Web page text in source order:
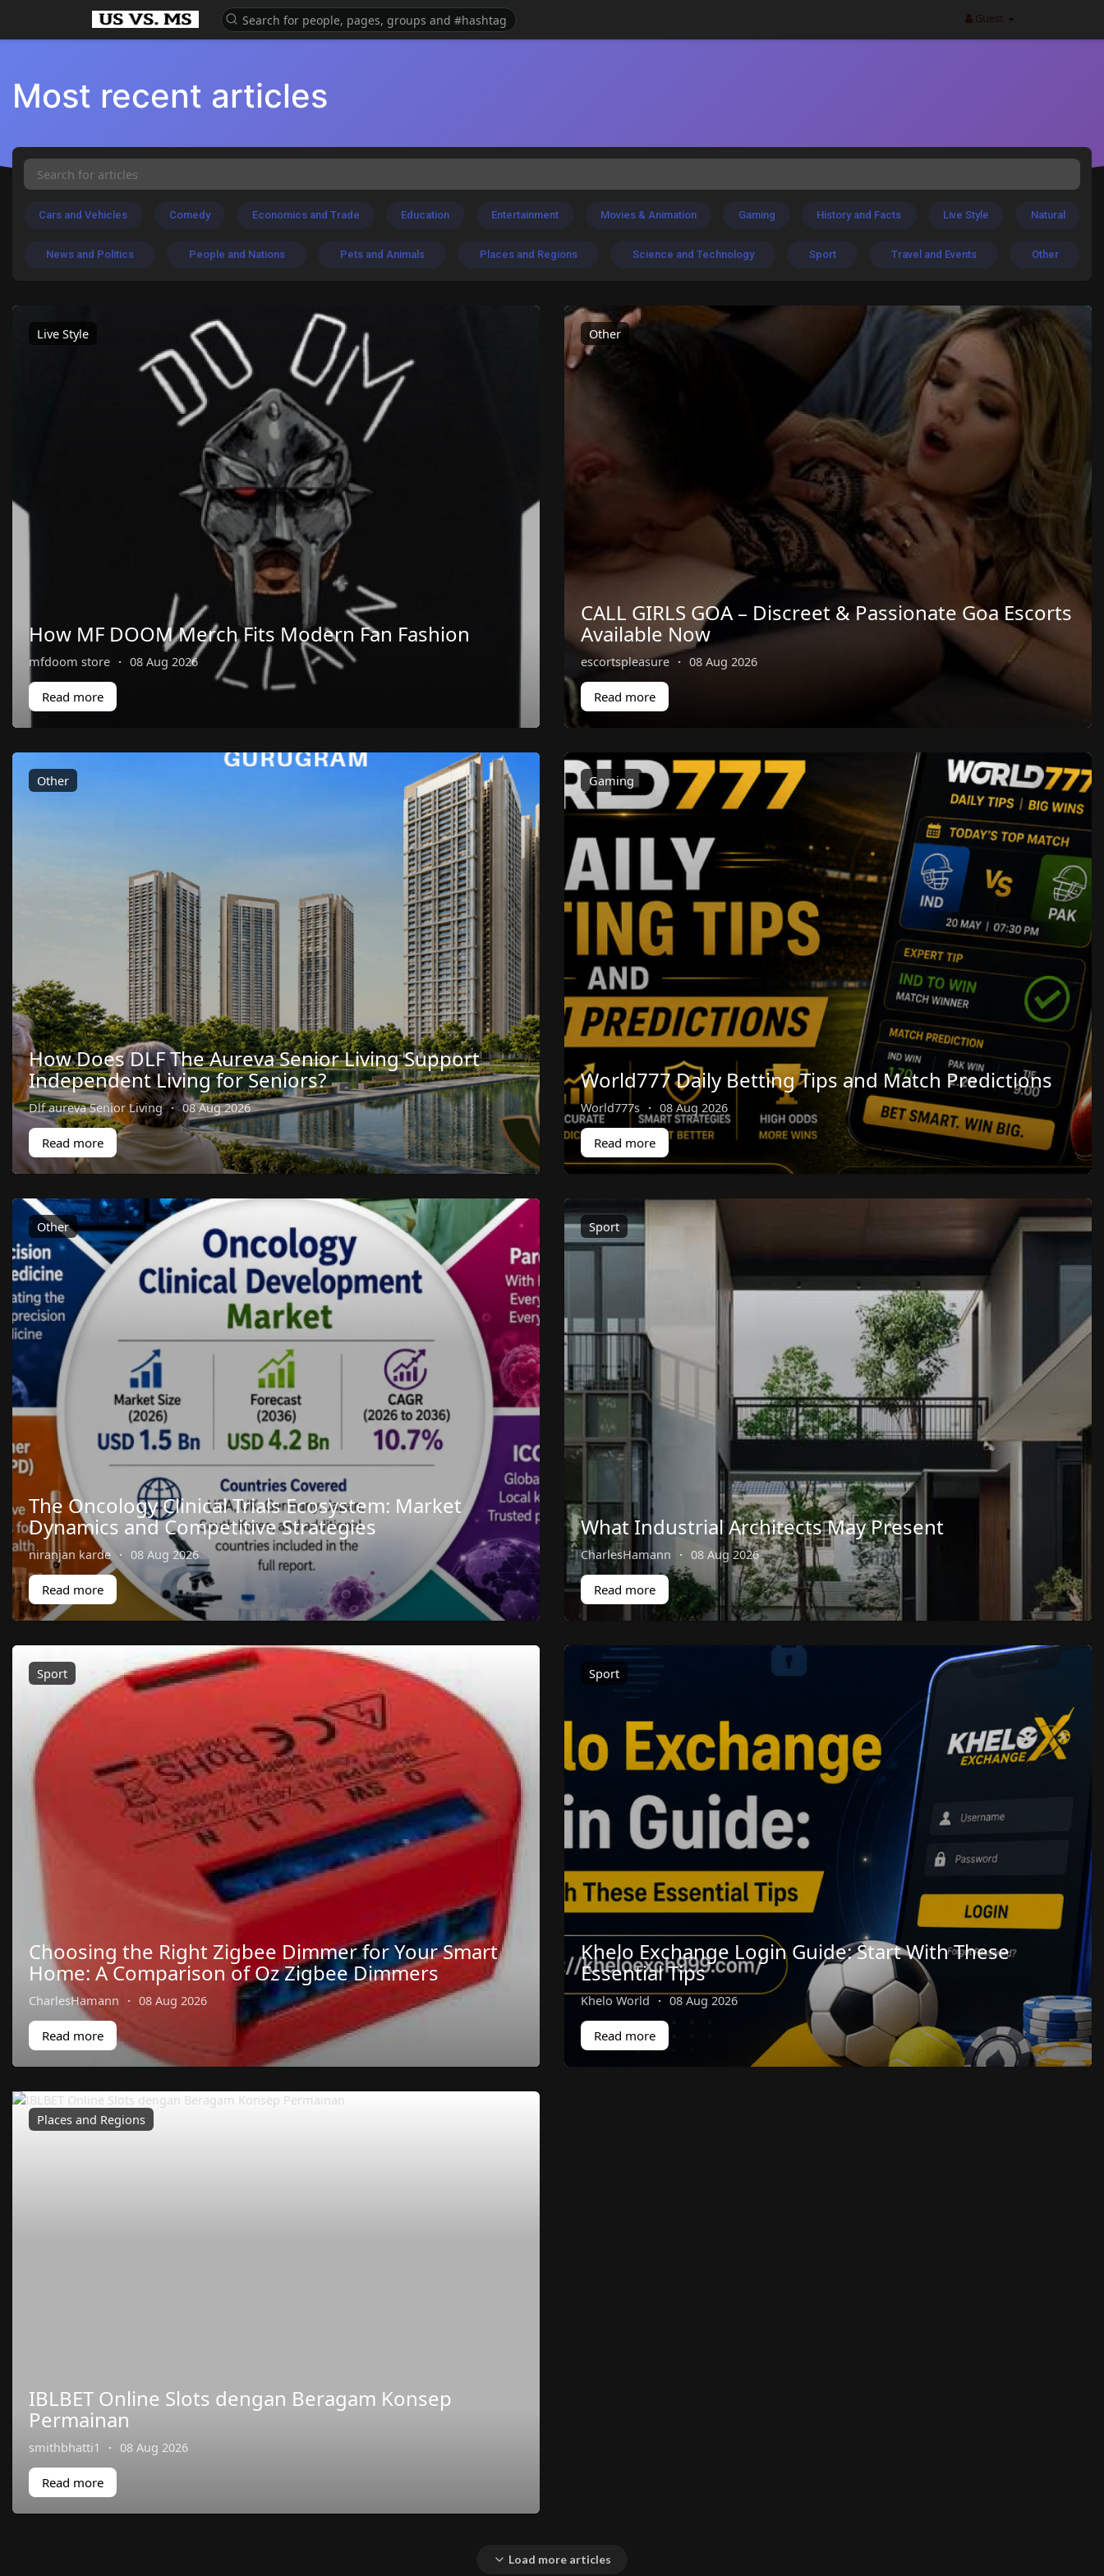
Guest
Most recent articles
Cars and Vehicles Comedy Economics and Trade Education Entertainment Movies & Animation Gaming History and Facts Live Style Natural
News and Politics People and Nations Pets and Animals Places and Regions Science and Technology Sport Travel and Events Other
Live Style
How MF DOOM Merch Fits Modern Fan Fashion
mfdoom store · 08 Aug 2026
Read more
Other
CALL GIRLS GOA – Discreet & Passionate Goa Escorts
Available Now
escortspleasure · 08 Aug 2026
Read more
Other
How Does DLF The Aureva Senior Living Support
Independent Living for Seniors?
Dlf aureva Senior Living · 08 Aug 2026
Read more
Gaming
World777 Daily Betting Tips and Match Predictions
World777s · 08 Aug 2026
Read more
Other
The Oncology Clinical Trials Ecosystem: Market
Dynamics and Competitive Strategies
niranjan karde · 08 Aug 2026
Read more
Sport
What Industrial Architects May Present
CharlesHamann · 08 Aug 2026
Read more
Sport
Choosing the Right Zigbee Dimmer for Your Smart
Home: A Comparison of Oz Zigbee Dimmers
CharlesHamann · 08 Aug 2026
Read more
Sport
Khelo Exchange Login Guide: Start With These
Essential Tips
Khelo World · 08 Aug 2026
Read more
Places and Regions
IBLBET Online Slots dengan Beragam Konsep
Permainan
smithbhatti1 · 08 Aug 2026
Read more
Load more articles